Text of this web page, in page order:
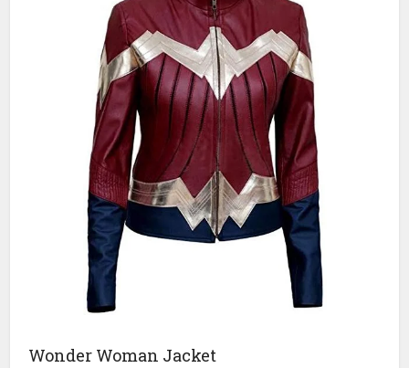
Wonder Woman Jacket